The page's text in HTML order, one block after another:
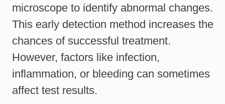
microscope to identify abnormal changes.
This early detection method increases the
chances of successful treatment.
However, factors like infection,
inflammation, or bleeding can sometimes
affect test results.